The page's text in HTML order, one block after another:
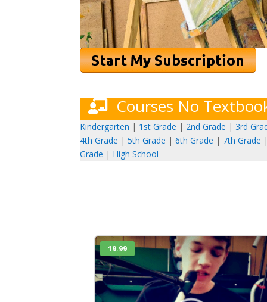
Courses No
Kindergarten | 1st Grade | 2nd Grade |3rd
4th Grade |5th Grade |6th Grade | 7th Grade
Grade | High School
19.99